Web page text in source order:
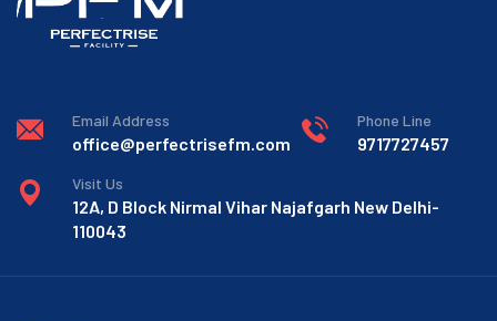
Email Address
office@perfectrisefm.com
Phone Line
9717727457
Visit Us
12A, D Block Nirmal Vihar Najafgarh New Delhi-
110043